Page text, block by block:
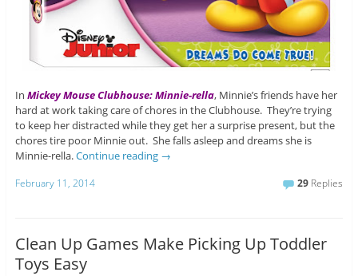
In Mickey Mouse Clubhouse: Minnie-rella, Minnie’s friends have her
hard at work taking care of chores in the Clubhouse. They’re trying
to keep her distracted while they get her a surprise present, but the
chores tire poor Minnie out. She falls asleep and dreams she is
Minnie-rella.Continue reading →
February 11, 2014 29 Replies
Clean Up Games Make Picking Up Toddler
Toys Easy